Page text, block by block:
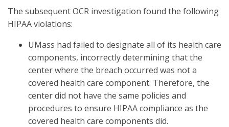
The subsequent OCR investigation found the following
HIPAA violations:
UMass had failed to designate all of its health care
components, incorrectly determining that the
center where the breach occurred was not a
covered health care component. Therefore, the
center did not have the same policies and
procedures to ensure HIPAA compliance as the
covered health care components did.